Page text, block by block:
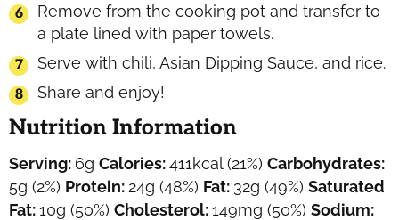
Remove from the cooking pot and transfer to
a plate lined with paper towels.
Serve with chili, Asian Dipping Sauce, and rice.
Share and enjoy!
Nutrition Information
Serving: 6g Calories:411kcal(21%) Carbohydrates:
5g (2%) Protein: 24g (48%) Fat: 32g (49%) Saturated
Fat:10g (50%) Cholesterol:149mg (50%) Sodium: